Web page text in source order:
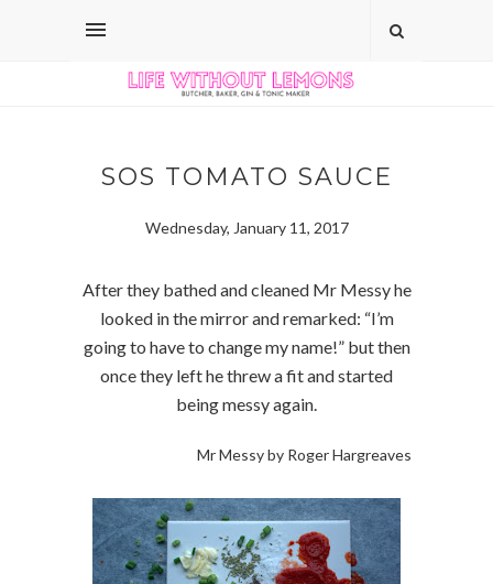
SOS TOMATO SAUCE
Wednesday, January 11, 2017
After they bathed and cleaned Mr Messy he
looked in the mirror and remarked: “I’m
going to have to change my name!” but then
once they left he threw a fit and started
being messy again.
Mr Messy by Roger Hargreaves